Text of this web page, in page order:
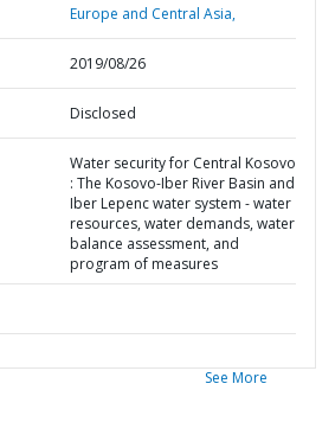
Europe and Central Asia,
2019/08/26
Disclosed
Water security for Central Kosovo
: The Kosovo-Iber River Basin and
Iber Lepenc water system - water
resources, water demands, water
balance assessment, and
program of measures
See More